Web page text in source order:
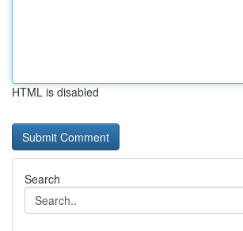
HTML is disabled
Search